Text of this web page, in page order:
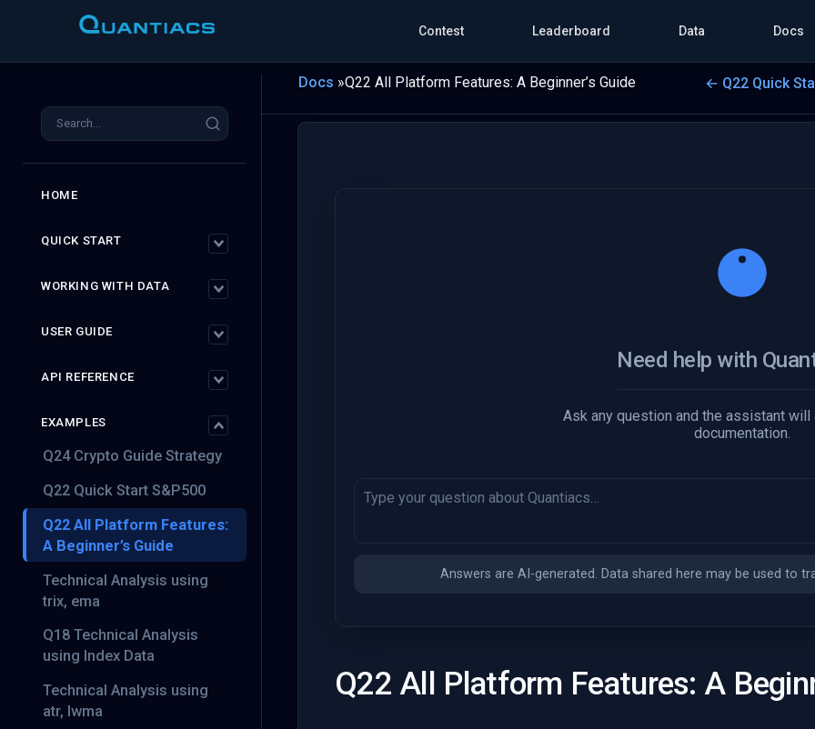
Contest Leaderboard Data Docs
HOME
QUICK START
WORKING WITH DATA
USER GUIDE
API REFERENCE
EXAMPLES
Q24 Crypto Guide Strategy
Q22 Quick Start S&P500
Q22 All Platform Features:
A Beginner’s Guide
Technical Analysis using
trix, ema
Q18 Technical Analysis
using Index Data
Technical Analysis using
atr, lwma
Docs »Q22 All Platform Features: A Beginner’s Guide ← Q22 Quick
Need help with
Ask any question and the assistant will
documentation.
Answers are AI-generated. Data shared here may be used to
Q22 All Platform Features: A